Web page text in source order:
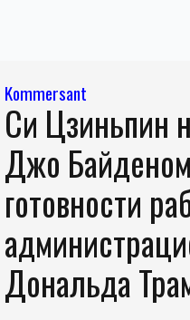
Kommersant
Си Цзиньпин
Джо
готовности
Дональда